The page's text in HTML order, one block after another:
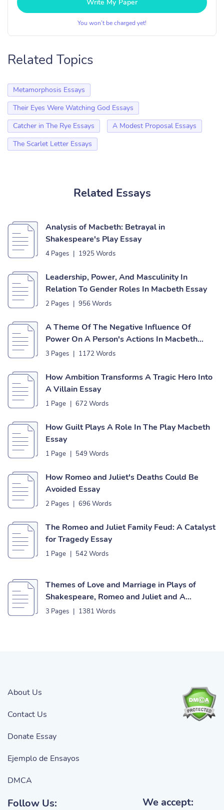
Write My Paper
You won’t be charged yet!
Related Topics
Metamorphosis Essays
Their Eyes Were Watching God Essays
Catcher in The Rye Essays
A Modest Proposal Essays
The Scarlet Letter Essays
Related Essays
Analysis of Macbeth: Betrayal in
Shakespeare's Play Essay
4 Pages | 1925 Words
Leadership, Power, And Masculinity In
Relation To Gender Roles In Macbeth Essay
2 Pages | 956 Words
A Theme Of The Negative Influence Of
Power On A Person's Actions In Macbeth
Essay
3 Pages | 1172 Words
How Ambition Transforms A Tragic Hero Into
A Villain Essay
1 Page | 672 Words
How Guilt Plays A Role In The Play Macbeth
Essay
1 Page | 549 Words
How Romeo and Juliet's Deaths Could Be
Avoided Essay
2 Pages | 696 Words
The Romeo and Juliet Family Feud: A Catalyst
for Tragedy Essay
1 Page | 542 Words
Themes of Love and Marriage in Plays of
Shakespeare, Romeo and Juliet and A
Midsummer Night’s Dream Essay
3 Pages | 1381 Words
About Us
Contact Us
Donate Essay
Ejemplo de Ensayos
DMCA
Follow Us: We accept: